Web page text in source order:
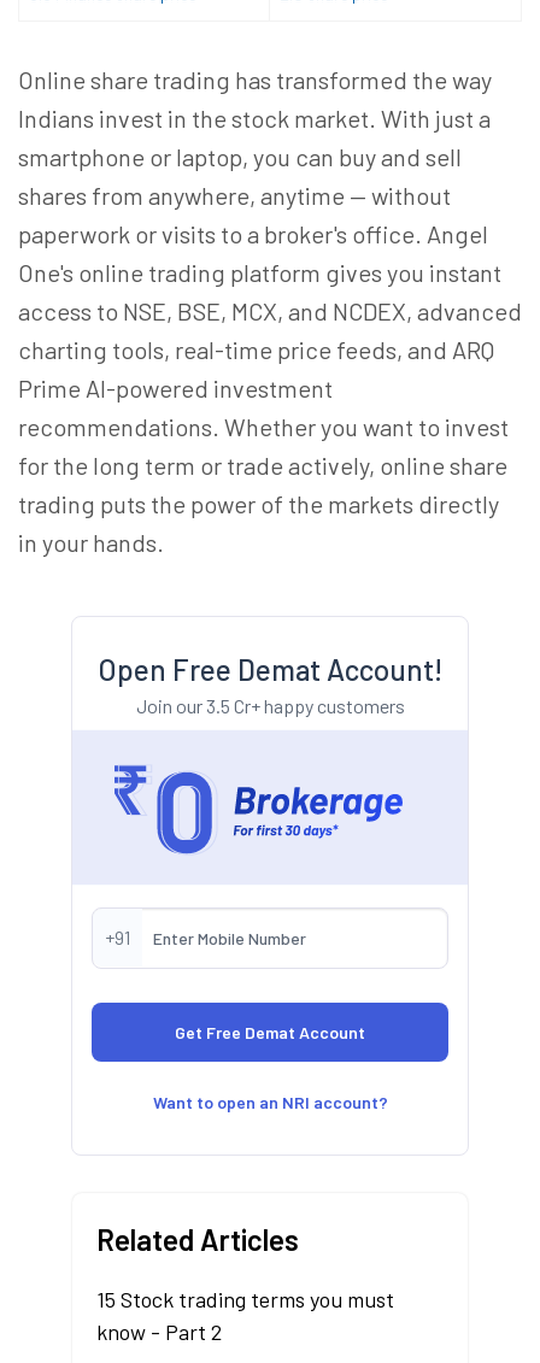
Online share trading has transformed the way
Indians invest in the stock market. With just a
smartphone or laptop, you can buy and sell
shares from anywhere, anytime — without
paperwork or visits to a broker's office. Angel
One's online trading platform gives you instant
access to NSE, BSE, MCX, and NCDEX, advanced
charting tools, real-time price feeds, and ARQ
Prime AI-powered investment
recommendations. Whether you want to invest
for the long term or trade actively, online share
trading puts the power of the markets directly
in your hands.
Open Free Demat Account!
Join our 3.5 Cr+ happy customers
+91
Want to open an NRI account?
Related Articles
15 Stock trading terms you must
know - Part 2